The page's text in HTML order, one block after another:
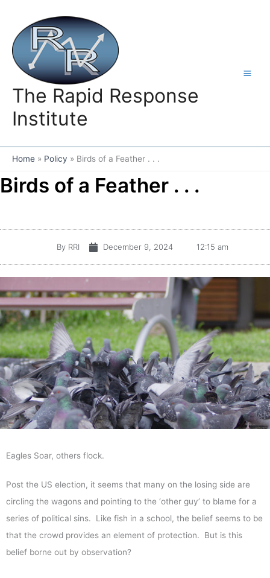
content
The Rapid Response
Institute
Home Policy Birds of a Feather . . .
Birds of a Feather . . .
ByRRI December 9, 2024 12:15 am
Eagles Soar, others flock.
Post the US election, it seems that many on the losing side are
circling the wagons and pointing to the ‘other guy’ to blame for a
series of political sins. Like fish in a school, the belief seems to be
that the crowd provides an element of protection. But is this
belief borne out by observation?